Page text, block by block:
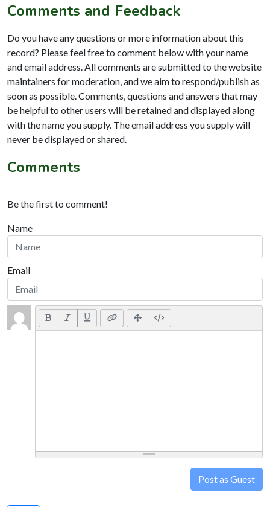
Comments and Feedback
Do you have any questions or more information about this
record? Please feel free to comment below with your name
and email address. All comments are submitted to the website
maintainers for moderation, and we aim to respond/publish as
soon as possible. Comments, questions and answers that may
be helpful to other users will be retained and displayed along
with the name you supply. The email address you supply will
never be displayed or shared.
Comments
Be the first to comment!
Name
Email
Post as Guest